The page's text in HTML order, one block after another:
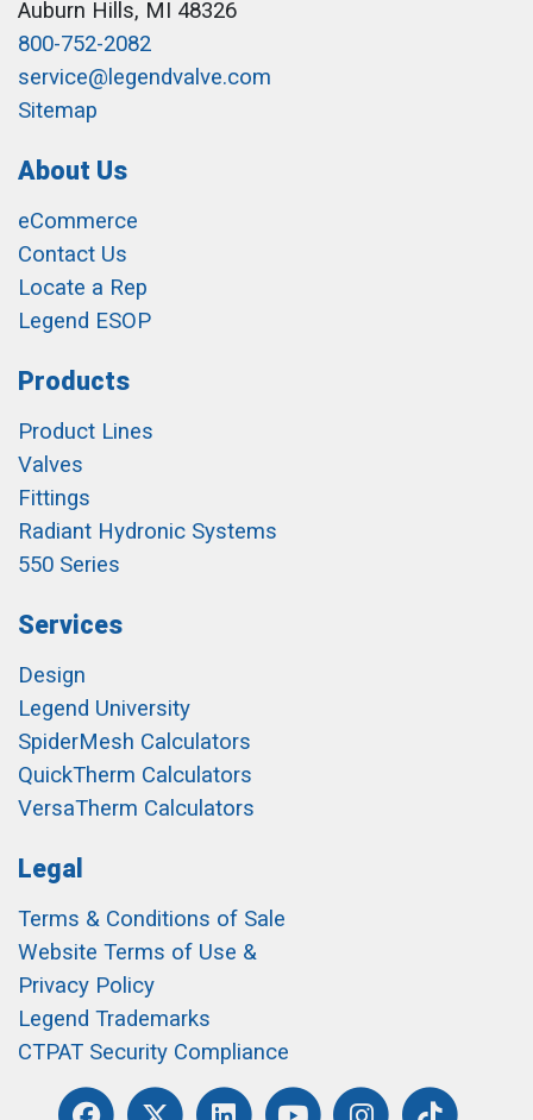
Auburn Hills, MI 48326
800-752-2082
service@legendvalve.com
Sitemap
About Us
eCommerce
Contact Us
Locate a Rep
Legend ESOP
Products
Product Lines
Valves
Fittings
Radiant Hydronic Systems
550 Series
Services
Design
Legend University
SpiderMesh Calculators
QuickTherm Calculators
VersaTherm Calculators
Legal
Terms & Conditions of Sale
Website Terms of Use &
Privacy Policy
Legend Trademarks
CTPAT Security Compliance